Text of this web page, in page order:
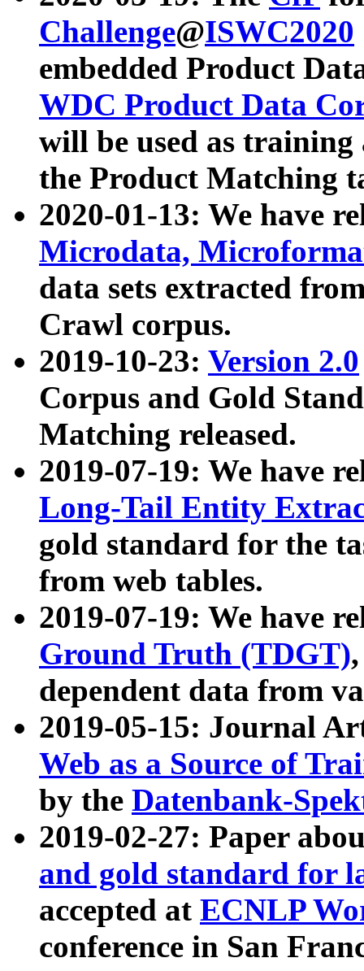
Challenge@ISWC2020
embedded Product
WDC Product Data
will be used as
the Product Matching
2020-01-13: We have
Microdata,
data sets extracted
Crawl corpus.
2019-10-23: Version 2.0
Corpus and Gold
Matching released.
2019-07-19: We have
Long-Tail Entity
gold standard for the
from web tables.
2019-07-19: We have
Ground Truth (TDGT)
dependent data from
2019-05-15: Journal
Web as a Source of
by the Datenbank-
2019-02-27: Paper
and gold standard for
accepted at ECNLP
conference in San